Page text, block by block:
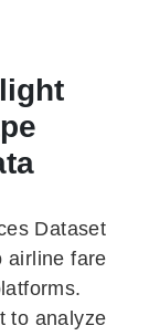
Dataset
airline fare
to analyze